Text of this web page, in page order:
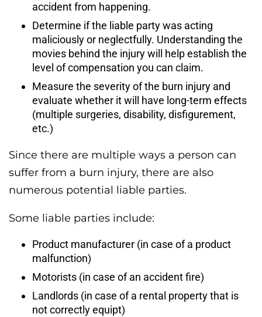
accident from happening.
Determine if the liable party was acting
maliciously or neglectfully. Understanding the
movies behind the injury will help establish the
level of compensation you can claim.
Measure the severity of the burn injury and
evaluate whether it will have long-term effects
(multiple surgeries, disability, disfigurement,
etc.)
Since there are multiple ways a person can
suffer from a burn injury, there are also
numerous potential liable parties.
Some liable parties include:
Product manufacturer (in case of a product
malfunction)
Motorists (in case of an accident fire)
Landlords (in case of a rental property that is
not correctly equipt)